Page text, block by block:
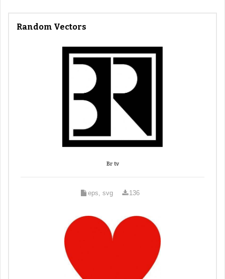
Random Vectors
Br tv
eps, svg 136